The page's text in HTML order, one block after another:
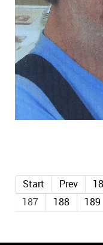
Start Prev
187
188 189